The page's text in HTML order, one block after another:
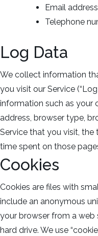
Email address
Telephone
Log Data
We collect information
you visit our Service
information such as your
address, browser type,
Service that you visit,
time spent on those
Cookies
Cookies are files with
include an anonymous
your browser from a web
hard drive. We use